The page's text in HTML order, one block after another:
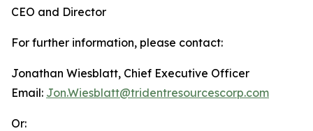
CEO and Director
For further information, please contact:
Jonathan Wiesblatt, Chief Executive Officer
Email: Jon.Wiesblatt@tridentresourcescorp.com
Or: